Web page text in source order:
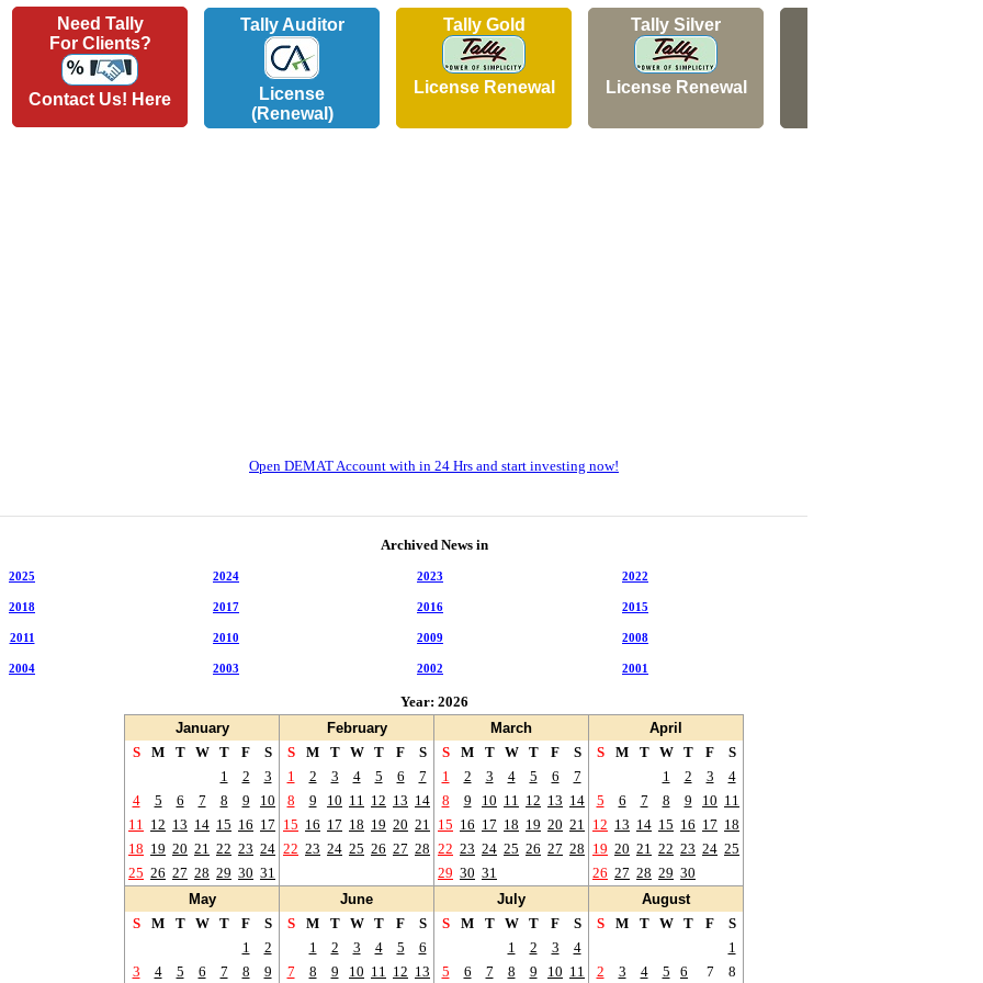
Need Tally
For Clients?
Contact Us! Here
Tally Auditor
License
(Renewal)
Tally Gold
License Renewal
Tally Silver
License Renewal
Open DEMAT Account with in 24 Hrs and start investing now!
Archived News in
2025 2024 2023 2022
2018 2017 2016 2015
2011 2010 2009 2008
2004 2003 2002 2001
Year: 2026
January
S
M T W T F
S
1
2
3
4
5 6 7 8 9
10
11 12 13 14 15 16 17
18 19 20 21 22 23 24
25 26 27 28 29 30 31
February
S
M T W T F
S
1
2 3 4 5 6
7
8
9 10 11 12 13 14
15 16 17 18 19 20 21
22 23 24 25 26 27 28
March
S
M T W T F
S
1
2 3 4 5 6
7
8
9 10 11 12 13 14
15 16 17 18 19 20 21
22 23 24 25 26 27 28
29 30 31
April
S
M T W T F
S
1
2 3
4
5
6 7 8 9 10 11
12 13 14 15 16 17 18
19 20 21 22 23 24 25
26 27 28 29 30
May
S
M T W T F
S
1
2
3
4 5 6 7 8 9
June
S
M T W T F
S
1
2 3 4 5
6
7
8 9 10 11 12 13
July
S
M T W T F
S
1
2 3
4
5
6 7 8 9 10 11
August
S
M T W T F
S
1
2
3 4 5 6 7 8